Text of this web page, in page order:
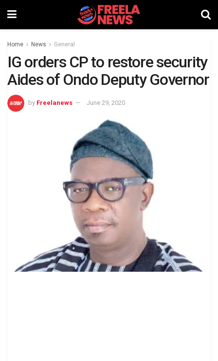
Home News General
IG orders CP to restore security
Aides of Ondo Deputy Governor
by Freelanews June 29, 2020